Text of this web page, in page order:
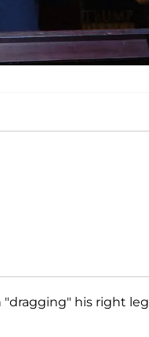
"dragging" his right